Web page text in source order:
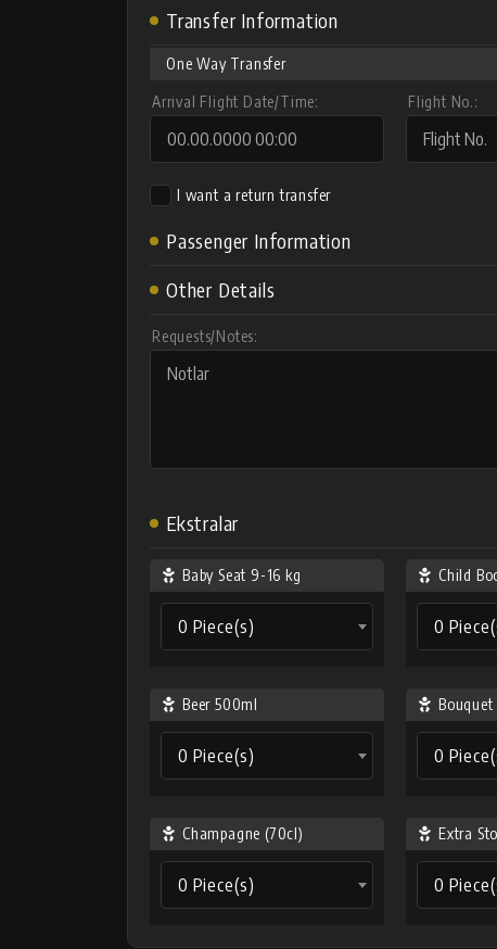
Transfer Information
One Way Transfer
Arrival Flight Date/Time: Flight No.:
I want a return transfer
Passenger Information
Other Details
Requests/Notes:
Ekstralar
Baby Seat 9-16 kg
0 Piece(s)
Child
0
Beer 500ml
0 Piece(s) 0
Champagne (70cl)
0 Piece(s)
Extra
0